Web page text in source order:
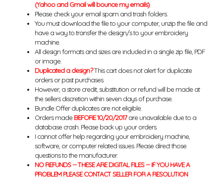
(Yahoo and Gmail will bounce my emails)
Please check your email spam and trash folders.
You must download the file to your computer, unzip the file and
have a way to transfer the design/s to your embroidery
machine.
All design formats and sizes are included in a single zip file, PDF
or image.
Duplicated a design?This cart does not alert for duplicate
orders or past purchases.
However, a store credit, substitution or refund will be made at
the sellers discretion within seven days of purchase.
Bundle Offer duplicates are not eligible.
Orders made BEFORE 10/20/2017are unavailable due to a
database crash. Please back up your orders.
I cannot offer help regarding your embroidery machine,
software, or computer related issues. Please direct those
questions to the manufacturer.
NO REFUNDS -- THESE ARE DIGITAL FILES -- IF YOU HAVE A
PROBLEM PLEASE CONTACT SELLER FOR A RESOLUTION